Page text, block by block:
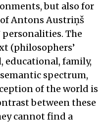
but also for
Antons Austriņš
The
(philosophers’
family,
spectrum,
of the world is
between these
cannot find a